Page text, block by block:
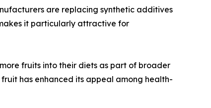
are replacing synthetic additives
it particularly attractive for
fruits into their diets as part of broader
has enhanced its appeal among health-